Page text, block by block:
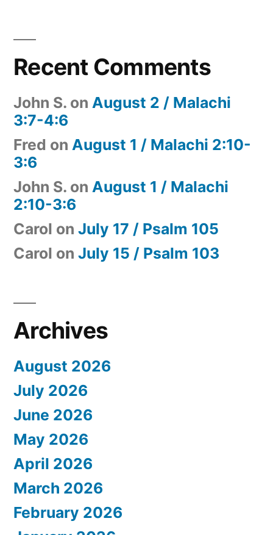
Recent Comments
John S. on August 2 / Malachi
3:7-4:6
Fred on August 1 / Malachi 2:10-
3:6
John S. on August 1 / Malachi
2:10-3:6
Carol on July 17 / Psalm 105
Carol on July 15 / Psalm 103
Archives
August 2026
July 2026
June 2026
May 2026
April 2026
March 2026
February 2026